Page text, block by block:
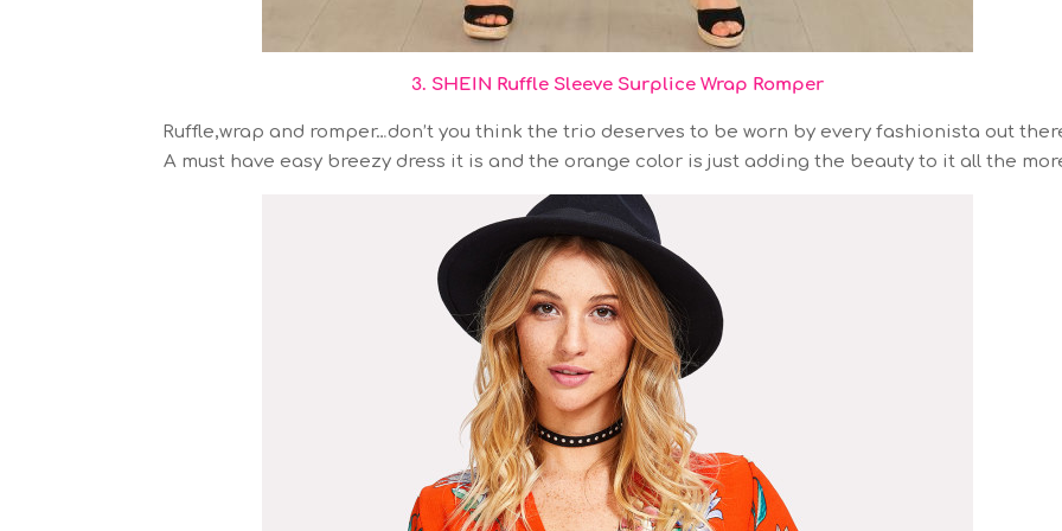
3. SHEIN Ruffle Sleeve Surplice Wrap Romper
Ruffle,wrap and romper…don’t you think the trio deserves to be worn by every fashionista out
A must have easy breezy dress it is and the orange color is just adding the beauty to it all the